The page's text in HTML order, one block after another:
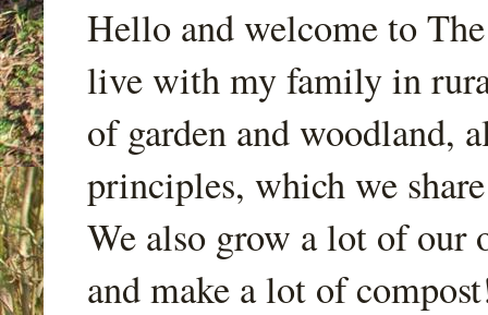
Hello and welcome to
live with my family in
of garden and woodland,
principles, which we
We also grow a lot of our
and make a lot of